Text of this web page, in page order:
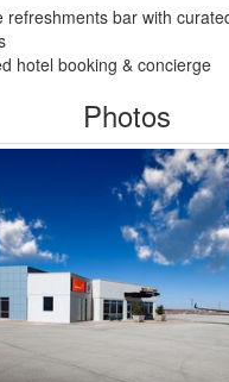
refreshments bar with
hotel booking & concierge
Photos